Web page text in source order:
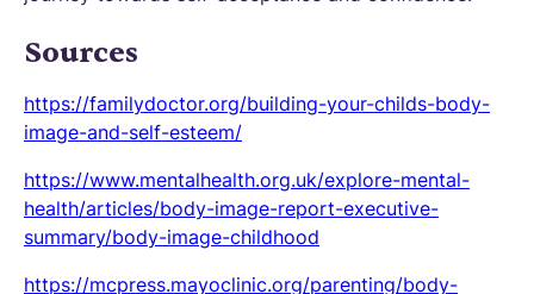
Sources
https://familydoctor.org/building-your-childs-body-
image-and-self-esteem/
https://www.mentalhealth.org.uk/explore-mental-
health/articles/body-image-report-executive-
summary/body-image-childhood
https://mcpress.mayoclinic.org/parenting/body-